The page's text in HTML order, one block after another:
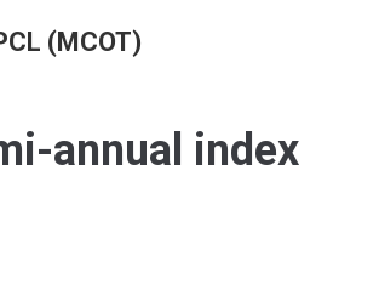
(MCOT)
annual index